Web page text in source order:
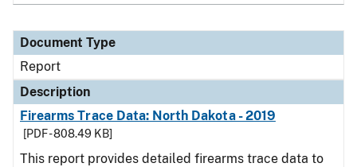
Document Type
Report
Description
Firearms Trace Data: North Dakota - 2019
[PDF - 808.49 KB]
This report provides detailed firearms trace data to